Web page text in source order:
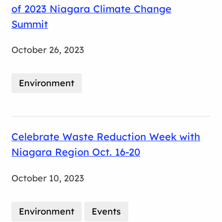
of 2023 Niagara Climate Change
Summit
October 26, 2023
Environment
Celebrate Waste Reduction Week with
Niagara Region Oct. 16-20
October 10, 2023
Environment Events